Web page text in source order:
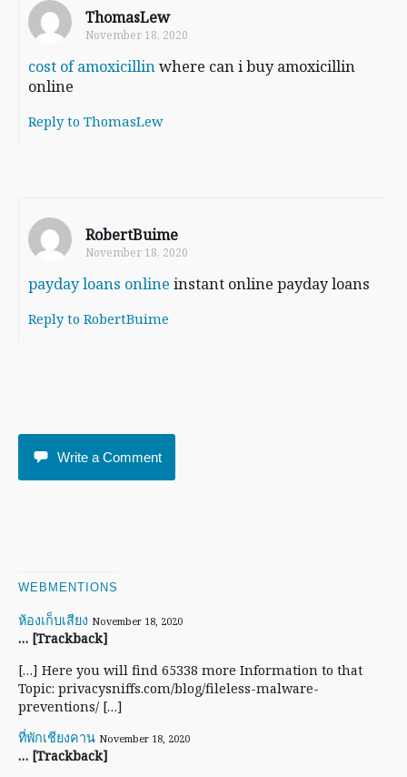
ThomasLew
November 18, 2020
cost of amoxicillinwhere can i buy amoxicillin
online
Reply to ThomasLew
RobertBuime
November 18, 2020
payday loans online instant online payday loans
Reply to RobertBuime
Write a Comment
WEBMENTIONS
ห้องเก็บเสียง November 18, 2020
… [Trackback]
[…] Here you will find 65338 more Information to that
Topic: privacysniffs.com/blog/fileless-malware-
preventions/ […]
ที่พักเชียงคาน November 18, 2020
… [Trackback]